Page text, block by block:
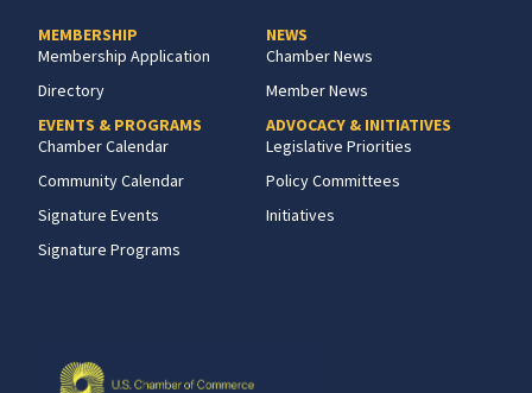
MEMBERSHIP
Membership Application
Directory
EVENTS & PROGRAMS
Chamber Calendar
Community Calendar
Signature Events
Signature Programs
NEWS
Chamber News
Member News
ADVOCACY & INITIATIVES
Legislative Priorities
Policy Committees
Initiatives